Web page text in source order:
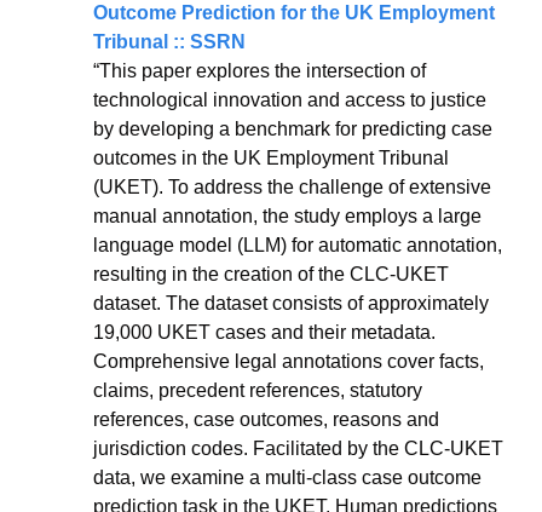
Outcome Prediction for the UK Employment
Tribunal :: SSRN
“This paper explores the intersection of
technological innovation and access to justice
by developing a benchmark for predicting case
outcomes in the UK Employment Tribunal
(UKET). To address the challenge of extensive
manual annotation, the study employs a large
language model (LLM) for automatic annotation,
resulting in the creation of the CLC-UKET
dataset. The dataset consists of approximately
19,000 UKET cases and their metadata.
Comprehensive legal annotations cover facts,
claims, precedent references, statutory
references, case outcomes, reasons and
jurisdiction codes. Facilitated by the CLC-UKET
data, we examine a multi-class case outcome
prediction task in the UKET. Human predictions